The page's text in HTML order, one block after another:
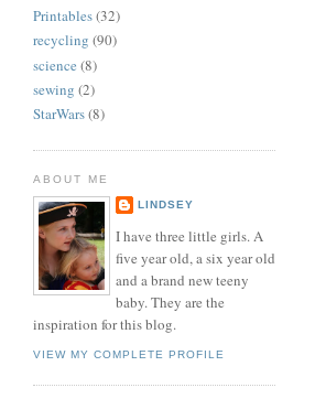
Printables(32)
recycling (90)
science (8)
sewing (2)
StarWars(8)
ABOUT ME
LINDSEY
I have three little girls. A
five year old, a six year old
and a brand new teeny
baby. They are the
inspiration for this blog.
VIEW MY COMPLETE PROFILE